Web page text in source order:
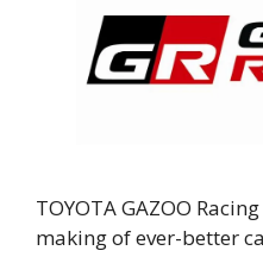
TOYOTA GAZOO
making of ever-better